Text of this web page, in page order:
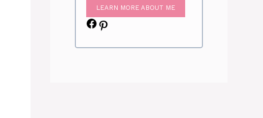
LEARN MORE ABOUT ME
Facebook